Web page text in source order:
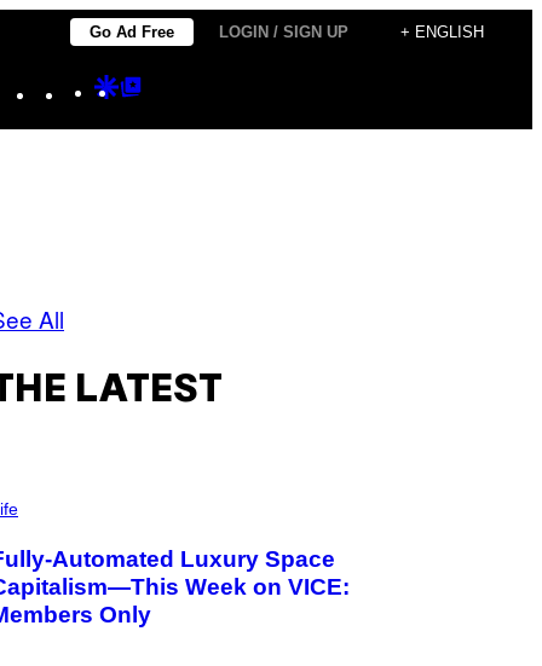
Go Ad Free LOGIN / SIGN UP + ENGLISH
Instagram
TikTokYouTube
Google
All
LATEST
Automated Luxury Space
Week on VICE:
Only